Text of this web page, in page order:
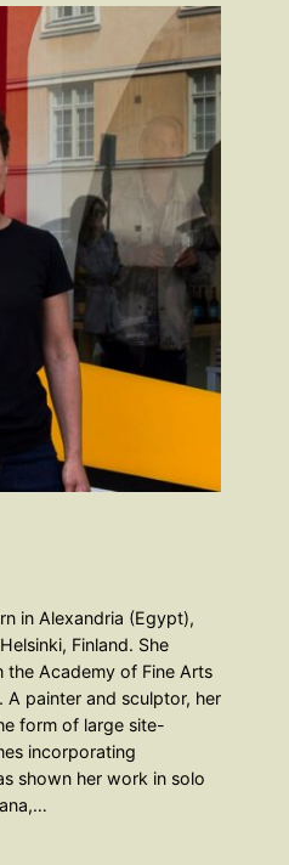
in Alexandria (Egypt),
Finland. She
Academy of Fine Arts
A painter and sculptor, her
form of large site-
incorporating
shown her work in solo